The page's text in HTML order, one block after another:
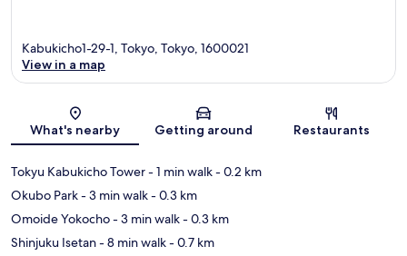
Map
Kabukicho1-29-1, Tokyo, Tokyo, 1600021
View in a map
What's nearby Getting around Restaurants
Tokyu Kabukicho Tower- 1 min walk- 0.2 km
Okubo Park- 3 min walk- 0.3 km
Omoide Yokocho- 3 min walk- 0.3 km
Shinjuku Isetan- 8 min walk- 0.7 km